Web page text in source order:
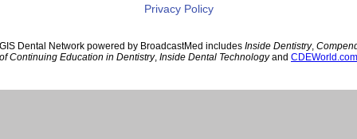
Privacy Policy
Dental Network powered by BroadcastMed includes Inside Dentistry,
of Continuing Education in Dentistry, Inside Dental Technologyand CDEWorld.com